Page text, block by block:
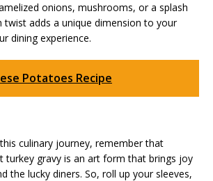
onions, mushrooms, or a splash
twist adds a unique dimension to your
dining experience.
Potatoes Recipe
culinary journey, remember that
turkey gravy is an art form that brings joy
the lucky diners. So, roll up your sleeves,